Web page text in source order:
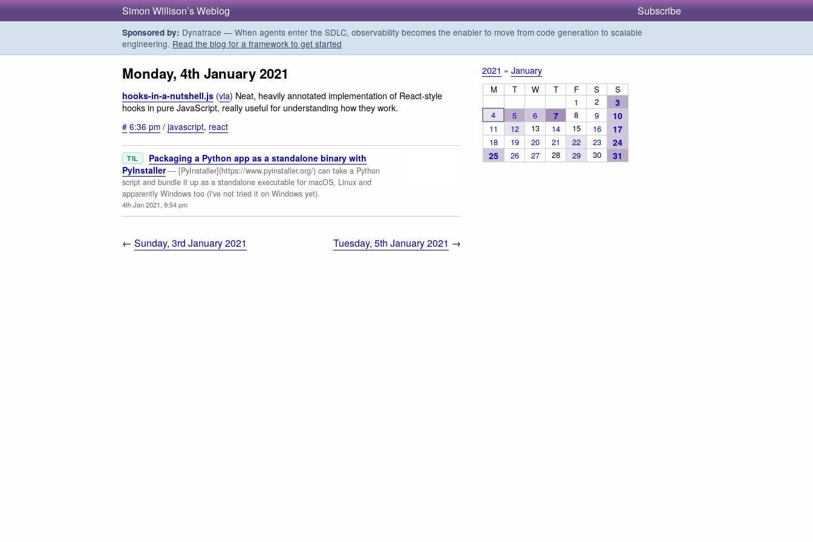
Simon Willison’s Weblog Subscribe
Sponsored by: Dynatrace — When agents enter the SDLC, observability becomes the enabler to move from code generation to scalable
engineering. Read the blog for a framework to get started
Monday, 4th January 2021
hooks-in-a-nutshell.js (via) Neat, heavily annotated implementation of React-style
hooks in pure JavaScript, really useful for understanding how they work.
# 6:36 pm / javascript, react
TIL
Packaging a Python app as a standalone binary with
PyInstaller — [PyInstaller](https://www.pyinstaller.org/) can take a Python
script and bundle it up as a standalone executable for macOS, Linux and
apparently Windows too (I've not tried it on Windows yet).
4th Jan 2021, 9:54 pm
← Sunday, 3rd January 2021 Tuesday, 5th January 2021 →
2021 » January
M T W T F S
S
1
2 3
4 5 6 7 8 9 10
11 12 13 14 15 16 17
18 19 20 21 22 23
24
25
26 27 28 29 30 31